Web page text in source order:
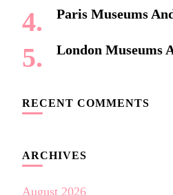
Paris Museums
London Museums
RECENT COMMENTS
ARCHIVES
August 2026